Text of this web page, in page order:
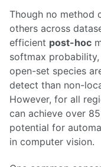
Though no method
others across
efficient post-hoc
softmax
open-set species
detect than non-
However, for all
can achieve over
potential for
in computer vision.